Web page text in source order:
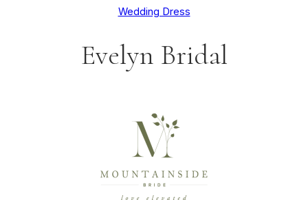
Wedding Dress
Evelyn Bridal